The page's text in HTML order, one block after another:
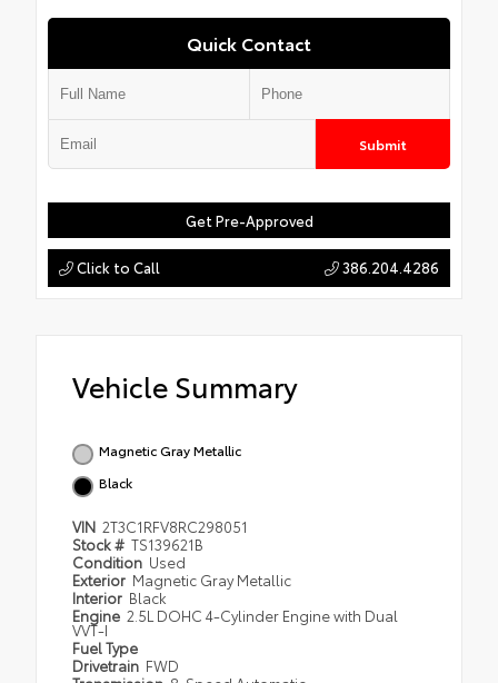
Quick Contact
Submit
Get Pre-Approved
Click to Call 386.204.4286
Vehicle Summary
Magnetic Gray Metallic
Black
VIN 2T3C1RFV8RC298051
Stock # TS139621B
Condition Used
Exterior Magnetic Gray Metallic
Interior Black
Engine 2.5L DOHC 4-Cylinder Engine with Dual
VVT-I
Fuel Type
Drivetrain FWD